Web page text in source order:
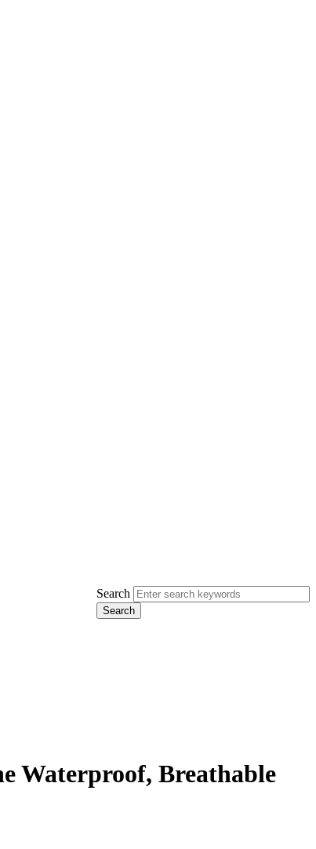
Search
Waterproof, Breathable